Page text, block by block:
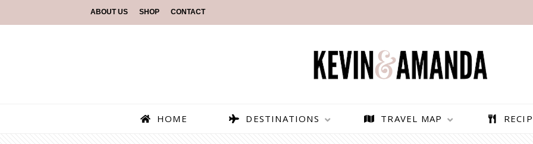
ABOUT US SHOP CONTACT
HOME DESTINATIONS TRAVEL MAP